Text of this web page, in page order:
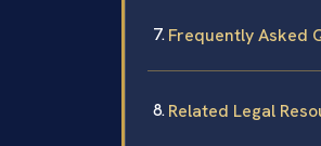
Frequently Asked
Related Legal